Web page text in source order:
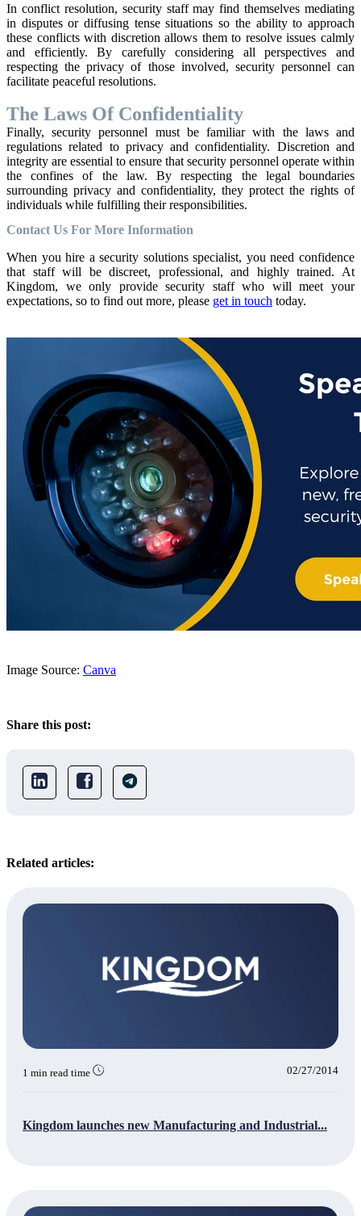
In conflict resolution, security staff may find themselves mediating
in disputes or diffusing tense situations so the ability to approach
these conflicts with discretion allows them to resolve issues calmly
and efficiently. By carefully considering all perspectives and
respecting the privacy of those involved, security personnel can
facilitate peaceful resolutions.
The Laws Of Confidentiality
Finally, security personnel must be familiar with the laws and
regulations related to privacy and confidentiality. Discretion and
integrity are essential to ensure that security personnel operate within
the confines of the law. By respecting the legal boundaries
surrounding privacy and confidentiality, they protect the rights of
individuals while fulfilling their responsibilities.
Contact Us For More Information
When you hire a security solutions specialist, you need confidence
that staff will be discreet, professional, and highly trained. At
Kingdom, we only provide security staff who will meet your
expectations, so to find out more, please get in touch today.
Image Source: Canva
Share this post:
Related articles:
1 min read time 02/27/2014
Kingdom launches new Manufacturing and Industrial...